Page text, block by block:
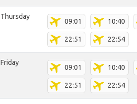
Thursday
09:01 10:40
22:51 22:54
Friday
09:01 10:40
22:51 22:54